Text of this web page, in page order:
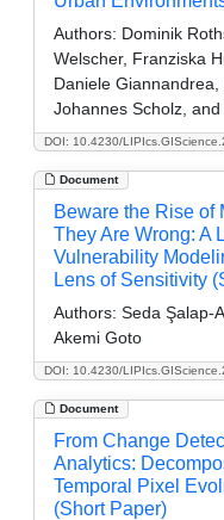
DOI: 10.4230/
Authors: Dominik
Welscher, Franziska
Daniele Giannandrea,
Johannes Scholz,
Document
DOI: 10.4230/
Beware the Rise of
They Are Wrong: A
Vulnerability
Lens of Sensitivity
Authors: Seda Şalap-
Akemi Goto
Document
From Change
Analytics:
Temporal Pixel
(Short Paper)